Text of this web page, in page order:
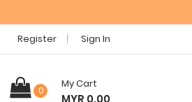
Register Sign In
0
My Cart
MYR 0.00